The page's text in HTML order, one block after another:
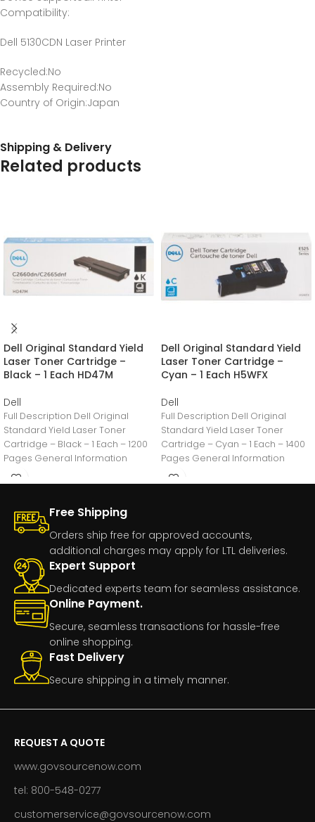
Compatibility:
Dell 5130CDN Laser Printer
Recycled:No
Assembly Required:No
Country of Origin:Japan
Shipping & Delivery
Related products
Dell Original Standard Yield
Laser Toner Cartridge –
Black – 1 Each HD47M
Dell
Full Description Dell Original
Standard Yield Laser Toner
Cartridge – Black – 1 Each – 1200
Pages General Information
Manufacturer:Dell
Dell Original Standard Yield
Laser Toner Cartridge –
Cyan – 1 Each H5WFX
Dell
Full Description Dell Original
Standard Yield Laser Toner
Cartridge – Cyan – 1 Each – 1400
Pages General Information
Manufacturer:Dell
Free Shipping
Orders ship free for approved accounts,
additional charges may apply for LTL deliveries.
Expert Support
Dedicated experts team for seamless assistance.
Online Payment.
Secure, seamless transactions for hassle-free
online shopping.
Fast Delivery
Secure shipping in a timely manner.
REQUEST A QUOTE
www.govsourcenow.com
tel: 800-548-0277
customerservice@govsourcenow.com